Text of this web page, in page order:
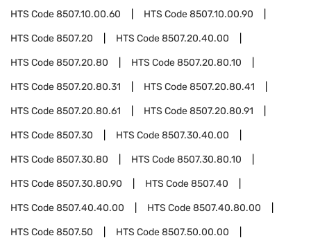
HTS Code8507.10.00.60 HTS Code8507.10.00.90
HTS Code8507.20 HTS Code8507.20.40.00
HTS Code8507.20.80 HTS Code8507.20.80.10
HTS Code8507.20.80.31 HTS Code8507.20.80.41
HTS Code8507.20.80.61 HTS Code8507.20.80.91
HTS Code8507.30 HTS Code8507.30.40.00
HTS Code8507.30.80 HTS Code8507.30.80.10
HTS Code8507.30.80.90 HTS Code8507.40
HTS Code8507.40.40.00 HTS Code8507.40.80.00
HTS Code8507.50 HTS Code8507.50.00.00